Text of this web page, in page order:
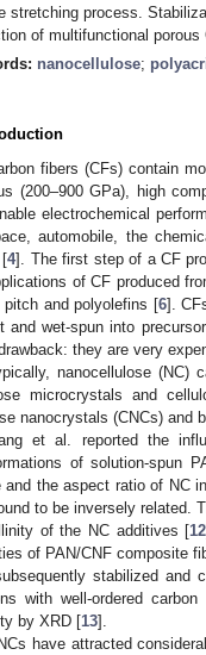
stretching process.
of multifunctional porous
nanocellulose;
fibers (CFs) contain
(200–900 GPa), high
electrochemical
automobile, the
[4]. The first step of a CF
of CF produced
pitch and polyolefins [6].
and wet-spun into
they are very
nanocellulose (NC)
microcrystals and
nanocrystals (CNCs) and
et al. reported the
of solution-spun
and the aspect ratio of NC
to be inversely related.
of the NC additives [12
of PAN/CNF composite
stabilized and
with well-ordered
by XRD [13].
have attracted